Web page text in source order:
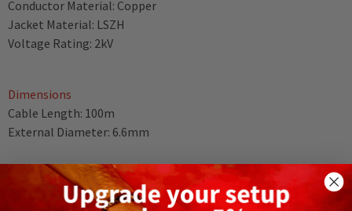
Conductor Material: Copper
Jacket Material: LSZH
Voltage Rating: 2kV
Dimensions
Cable Length: 100m
External Diameter: 6.6mm
Weight
Not Specified